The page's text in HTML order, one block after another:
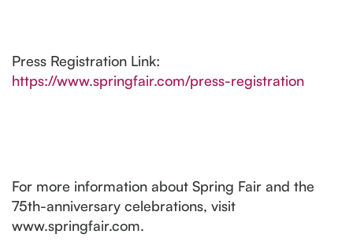
Press Registration Link:
https://www.springfair.com/press-registration
For more information about Spring Fair and the
75th-anniversary celebrations, visit
www.springfair.com.